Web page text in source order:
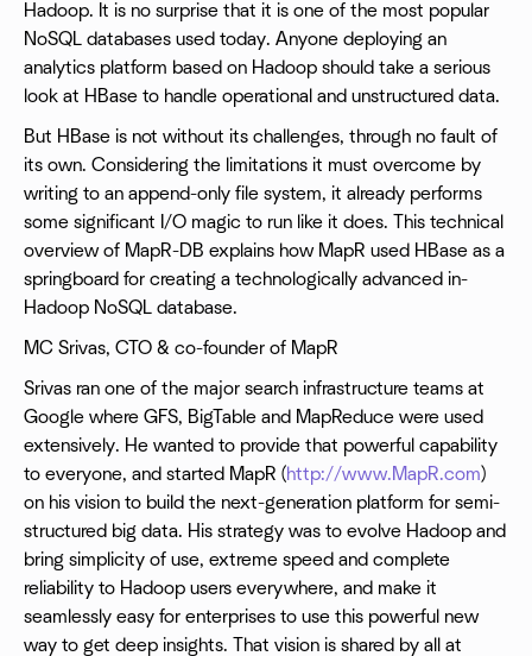
Hadoop. It is no surprise that it is one of the most popular
NoSQL databases used today. Anyone deploying an
analytics platform based on Hadoop should take a serious
look at HBase to handle operational and unstructured data.
But HBase is not without its challenges, through no fault of
its own. Considering the limitations it must overcome by
writing to an append-only file system, it already performs
some significant I/O magic to run like it does. This technical
overview of MapR-DB explains how MapR used HBase as a
springboard for creating a technologically advanced in-
Hadoop NoSQL database.
MC Srivas, CTO & co-founder of MapR
Srivas ran one of the major search infrastructure teams at
Google where GFS, BigTable and MapReduce were used
extensively. He wanted to provide that powerful capability
to everyone, and started MapR (http://www.MapR.com)
on his vision to build the next-generation platform for semi-
structured big data. His strategy was to evolve Hadoop and
bring simplicity of use, extreme speed and complete
reliability to Hadoop users everywhere, and make it
seamlessly easy for enterprises to use this powerful new
way to get deep insights. That vision is shared by all at